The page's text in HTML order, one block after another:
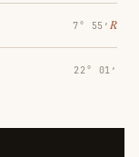
7° 55′ ℞
22° 01′